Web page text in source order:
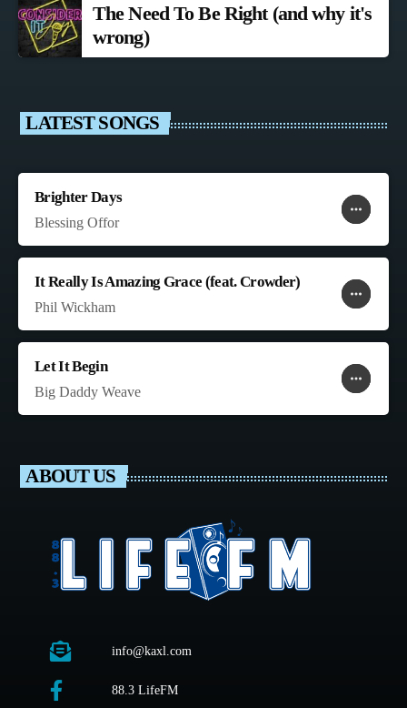
The Need To Be Right (and why it's
wrong)
LATEST SONGS
Brighter Days
Blessing Offor
more_horiz
favorite
shopping_cart
It Really Is Amazing Grace (feat. Crowder)
Phil Wickham
more_horiz
favorite
shopping_cart
Let It Begin
Big Daddy Weave
more_horiz
favorite
shopping_cart
ABOUT US
info@kaxl.com
88.3 LifeFM